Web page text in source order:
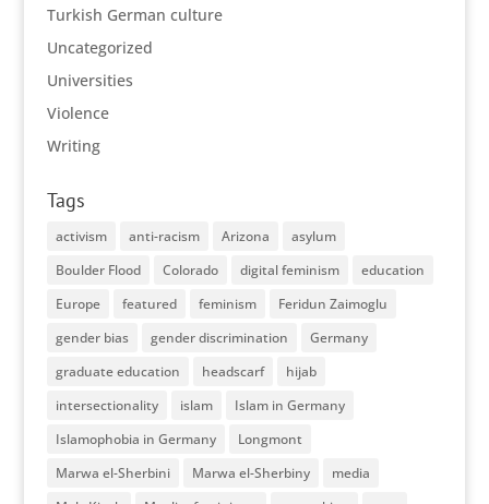
Turkish German culture
Uncategorized
Universities
Violence
Writing
Tags
activism anti-racism Arizona
asylum
Boulder Flood
Colorado digital feminism
education
Europe
featured feminism
Feridun Zaimoglu
gender bias
gender discrimination
Germany
graduate education
headscarf
hijab
intersectionality
islam
Islam in Germany
Islamophobia in Germany
Longmont
Marwa el-Sherbini
Marwa el-Sherbiny
media